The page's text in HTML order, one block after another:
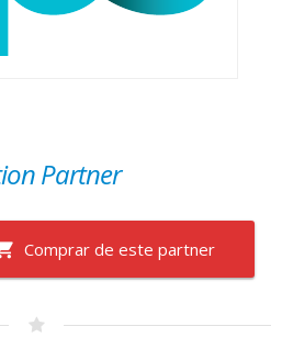
Partner
Comprar de este partner